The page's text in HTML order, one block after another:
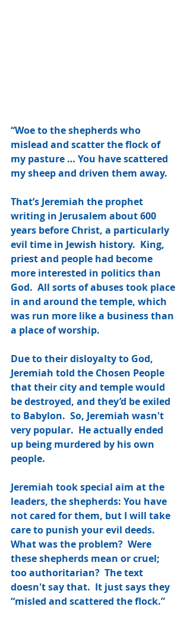
“Woe to the shepherds who
mislead and scatter the flock of
my pasture … You have scattered
my sheep and driven them away.
That’s Jeremiah the prophet
writing in Jerusalem about 600
years before Christ, a particularly
evil time in Jewish history.  King,
priest and people had become
more interested in politics than
God.  All sorts of abuses took place
in and around the temple, which
was run more like a business than
a place of worship.
Due to their disloyalty to God,
Jeremiah told the Chosen People
that their city and temple would
be destroyed, and they’d be exiled
to Babylon.  So, Jeremiah wasn't
very popular.  He actually ended
up being murdered by his own
people.
Jeremiah took special aim at the
leaders, the shepherds: You have
not cared for them, but I will take
care to punish your evil deeds.
What was the problem?  Were
these shepherds mean or cruel;
too authoritarian?  The text
doesn't say that.  It just says they
“misled and scattered the flock.”